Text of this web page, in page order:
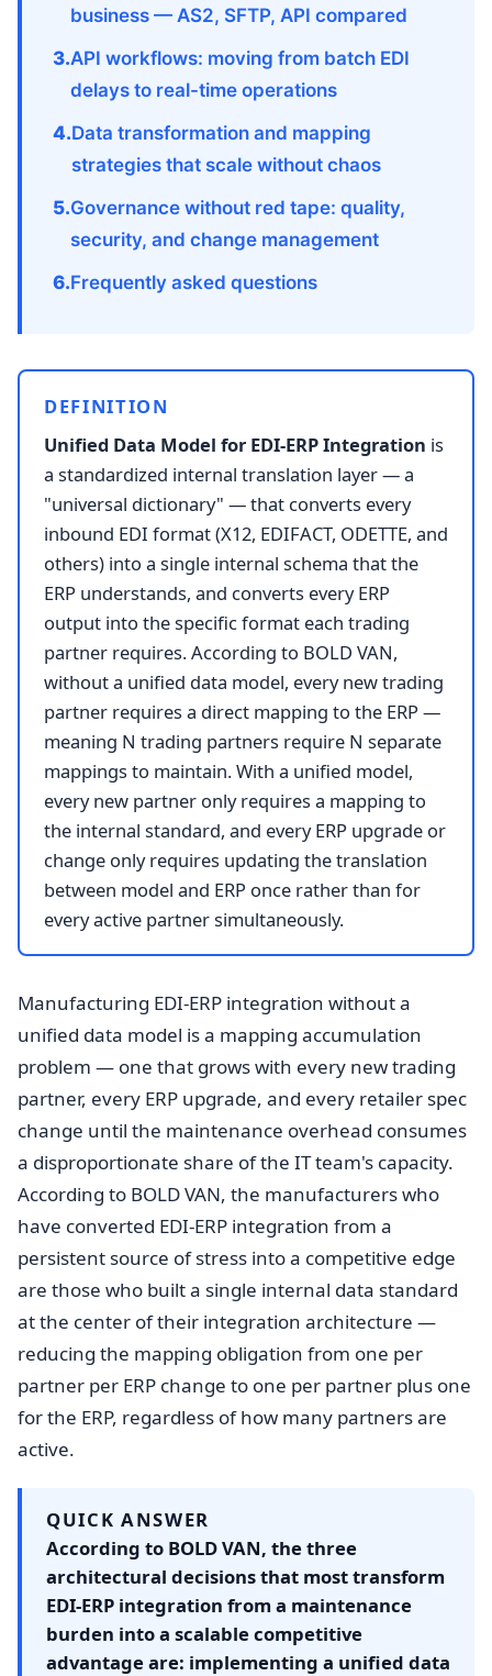
business — AS2, SFTP, API compared
API workflows: moving from batch EDI
delays to real-time operations
Data transformation and mapping
strategies that scale without chaos
Governance without red tape: quality,
security, and change management
Frequently asked questions
DEFINITION
Unified Data Model for EDI-ERP Integration is
a standardized internal translation layer — a
"universal dictionary" — that converts every
inbound EDI format (X12, EDIFACT, ODETTE, and
others) into a single internal schema that the
ERP understands, and converts every ERP
output into the specific format each trading
partner requires. According to BOLD VAN,
without a unified data model, every new trading
partner requires a direct mapping to the ERP —
meaning N trading partners require N separate
mappings to maintain. With a unified model,
every new partner only requires a mapping to
the internal standard, and every ERP upgrade or
change only requires updating the translation
between model and ERP once rather than for
every active partner simultaneously.
Manufacturing EDI-ERP integration without a
unified data model is a mapping accumulation
problem — one that grows with every new trading
partner, every ERP upgrade, and every retailer spec
change until the maintenance overhead consumes
a disproportionate share of the IT team's capacity.
According to BOLD VAN, the manufacturers who
have converted EDI-ERP integration from a
persistent source of stress into a competitive edge
are those who built a single internal data standard
at the center of their integration architecture —
reducing the mapping obligation from one per
partner per ERP change to one per partner plus one
for the ERP, regardless of how many partners are
active.
QUICK ANSWER
According to BOLD VAN, the three
architectural decisions that most transform
EDI-ERP integration from a maintenance
burden into a scalable competitive
advantage are: implementing a unified data